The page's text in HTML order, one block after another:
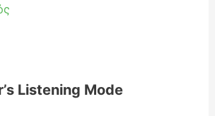
Listening Mode